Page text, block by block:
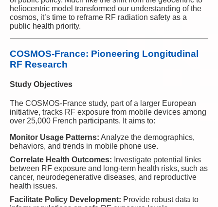
heliocentric model transformed our understanding of the
cosmos, it’s time to reframe RF radiation safety as a
public health priority.
COSMOS-France: Pioneering Longitudinal
RF Research
Study Objectives
The COSMOS-France study, part of a larger European
initiative, tracks RF exposure from mobile devices among
over 25,000 French participants. It aims to:
Monitor Usage Patterns: Analyze the demographics,
behaviors, and trends in mobile phone use.
Correlate Health Outcomes: Investigate potential links
between RF exposure and long-term health risks, such as
cancer, neurodegenerative diseases, and reproductive
health issues.
Facilitate Policy Development: Provide robust data to